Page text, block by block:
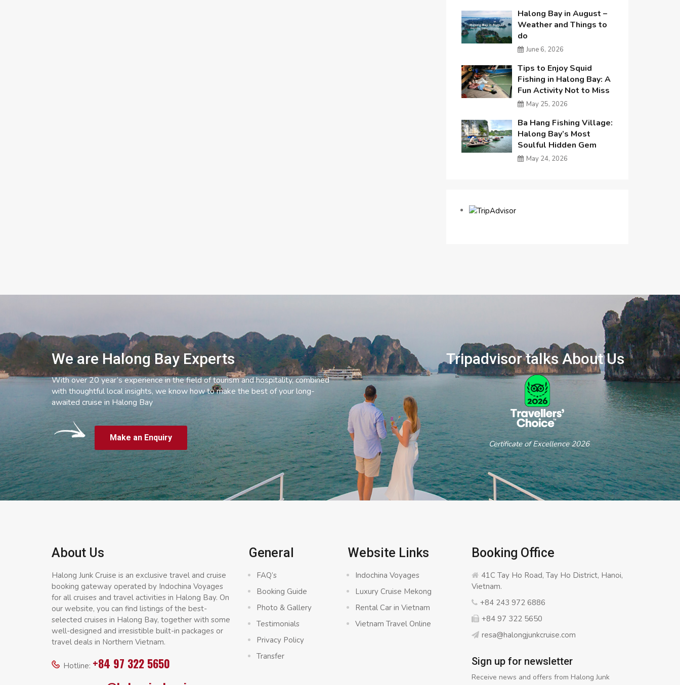
Halong Bay in August –
Weather and Things to
do
June 6, 2026
Tips to Enjoy Squid
Fishing in Halong Bay: A
Fun Activity Not to Miss
May 25, 2026
Ba Hang Fishing Village:
Halong Bay’s Most
Soulful Hidden Gem
May 24, 2026
We are Halong Bay Experts
With over 20 year’s experience in the field of tourism and hospitality, combined
with thoughtful local insights, we know how to make the best of your long-
awaited cruise in Halong Bay
Make an Enquiry
Tripadvisor talks About Us
Certificate of Excellence 2026
About Us
Halong Junk Cruise is an exclusive travel and cruise
booking gateway operated by Indochina Voyages
for all cruises and travel activities in Halong Bay. On
our website, you can find listings of the best-
selected cruises in Halong Bay, together with some
well-designed and irresistible built-in packages or
travel deals in Northern Vietnam.
Hotline: +84 97 322 5650
General
FAQ’s
Booking Guide
Photo & Gallery
Testimonials
Privacy Policy
Transfer
Website Links
Indochina Voyages
Luxury Cruise Mekong
Rental Car in Vietnam
Vietnam Travel Online
Booking Office
41C Tay Ho Road, Tay Ho District, Hanoi,
Vietnam.
+84 243 972 6886
+84 97 322 5650
resa@halongjunkcruise.com
Sign up for newsletter
Receive news and offers from Halong Junk